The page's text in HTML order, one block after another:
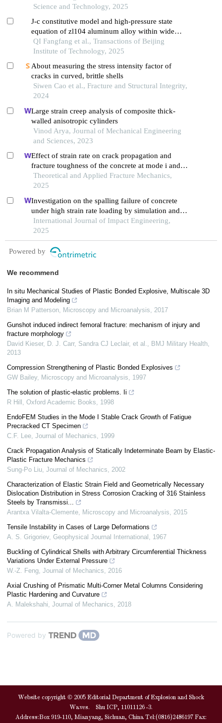
Science and Technology, 2025
J-c constitutive model and high-pressure state
equation of zl104 aluminum alloy within wide
strain rate range
QI Fangfang et al., Transactions of Beijing
Institute of Technology, 2025
About measuring the stress intensity factor of
cracks in curved, brittle shells
Siwen Cao et al., Fracture and Structural Integrity,
2024
Large strain creep analysis of composite thick-
walled anisotropic cylinders
Vinod Arya, Journal of Mechanical Engineering
and Sciences, 2023
Effect of strain rate on crack propagation and
fracture toughness of the concrete at mode i and
mixed mode i/ii
Theoretical and Applied Fracture Mechanics,
2025
Investigation on the spalling failure of concrete
under high strain rate loading by simulation and
experimental method
International Journal of Impact Engineering,
2025
Powered by
We recommend
In situ Mechanical Studies of Plastic Bonded Explosive, Multiscale 3D
Imaging and Modeling
Brian M Patterson, Microscopy and Microanalysis, 2017
Gunshot induced indirect femoral fracture: mechanism of injury and
fracture morphology
David Kieser, D. J. Carr, Sandra CJ Leclair, et al., BMJ Military Health,
2013
Compression Strengthening of Plastic Bonded Explosives
GW Bailey, Microscopy and Microanalysis, 1997
The solution of plastic-elastic problems. Ii
R Hill , Oxford Academic Books, 1998
EndoFEM Studies in the Mode I Stable Crack Growth of Fatigue
Precracked CT Specimen
C.F. Lee, Journal of Mechanics, 1999
Crack Propagation Analysis of Statically Indeterminate Beam by Elastic-
Plastic Fracture Mechanics
Sung-Po Liu, Journal of Mechanics, 2002
Characterization of Elastic Strain Field and Geometrically Necessary
Dislocation Distribution in Stress Corrosion Cracking of 316 Stainless
Steels by Transmissi...
Arantxa Vilalta-Clemente, Microscopy and Microanalysis, 2015
Tensile Instability in Cases of Large Deformations
A. S. Grigoriev, Geophysical Journal International , 1967
Buckling of Cylindrical Shells with Arbitrary Circumferential Thickness
Variations Under External Pressure
W.-Z. Feng, Journal of Mechanics, 2016
Axial Crushing of Prismatic Multi-Corner Metal Columns Considering
Plastic Hardening and Curvature
A. Malekshahi, Journal of Mechanics, 2018
Powered by
Website copyright © 2005 Editorial Department of Explosion and Shock
Waves. Shu ICP, 11011126 -3.
Address:Box 919-110, Mianyang, Sichuan, China Tel:(0816)2486197 Fax: